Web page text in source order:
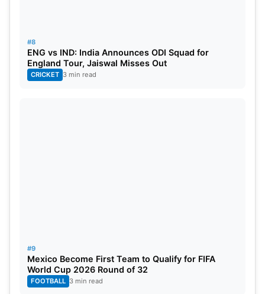
#8
ENG vs IND: India Announces ODI Squad for
England Tour, Jaiswal Misses Out
CRICKET 3 min read
#9
Mexico Become First Team to Qualify for FIFA
World Cup 2026 Round of 32
FOOTBALL 3 min read